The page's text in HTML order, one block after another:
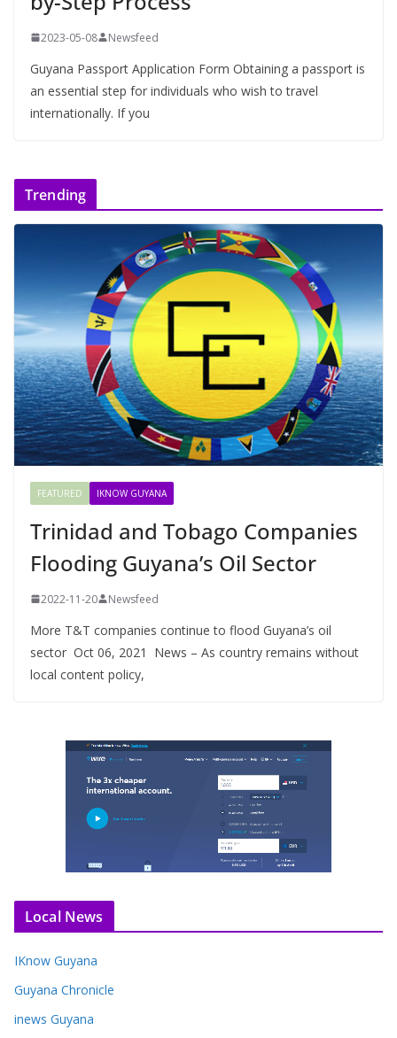
2023-05-08 Newsfeed
Guyana Passport Application Form Obtaining a passport is
an essential step for individuals who wish to travel
internationally. If you
Trending
FEATURED IKNOW GUYANA
Trinidad and Tobago Companies
Flooding Guyana’s Oil Sector
2022-11-20 Newsfeed
More T&T companies continue to flood Guyana’s oil
sector Oct 06, 2021 News – As country remains without
local content policy,
Local News
IKnow Guyana
Guyana Chronicle
inews Guyana